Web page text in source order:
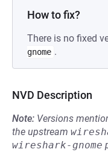
How to fix?
There is no fixed
gnome .
NVD Description
Note: Versions
the upstream
wireshark-gnome